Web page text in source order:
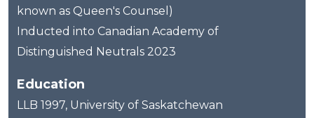
known as Queen's Counsel)
Inducted into Canadian Academy of
Distinguished Neutrals 2023
Education
LLB 1997, University of Saskatchewan